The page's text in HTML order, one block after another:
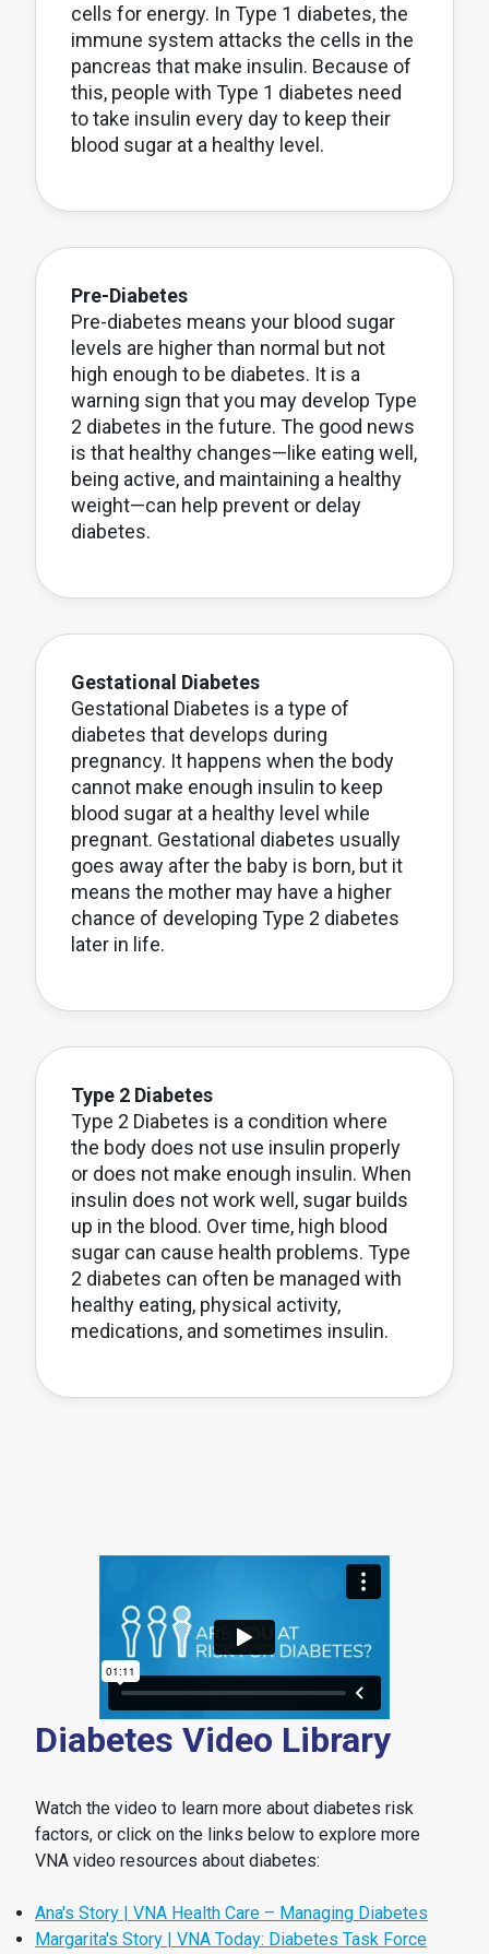
cells for energy. In Type 1 diabetes, the
immune system attacks the cells in the
pancreas that make insulin. Because of
this, people with Type 1 diabetes need
to take insulin every day to keep their
blood sugar at a healthy level.
Pre-Diabetes
Pre-diabetes means your blood sugar
levels are higher than normal but not
high enough to be diabetes. It is a
warning sign that you may develop Type
2 diabetes in the future. The good news
is that healthy changes—like eating well,
being active, and maintaining a healthy
weight—can help prevent or delay
diabetes.
Gestational Diabetes
Gestational Diabetes is a type of
diabetes that develops during
pregnancy. It happens when the body
cannot make enough insulin to keep
blood sugar at a healthy level while
pregnant. Gestational diabetes usually
goes away after the baby is born, but it
means the mother may have a higher
chance of developing Type 2 diabetes
later in life.
Type 2 Diabetes
Type 2 Diabetes is a condition where
the body does not use insulin properly
or does not make enough insulin. When
insulin does not work well, sugar builds
up in the blood. Over time, high blood
sugar can cause health problems. Type
2 diabetes can often be managed with
healthy eating, physical activity,
medications, and sometimes insulin.
Diabetes Video Library
Watch the video to learn more about diabetes risk
factors, or click on the links below to explore more
VNA video resources about diabetes:
Ana's Story | VNA Health Care – Managing Diabetes
Margarita's Story | VNA Today: Diabetes Task Force